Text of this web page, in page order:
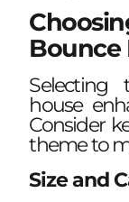
Bounce
Selecting
house
Consider
theme to
Size and